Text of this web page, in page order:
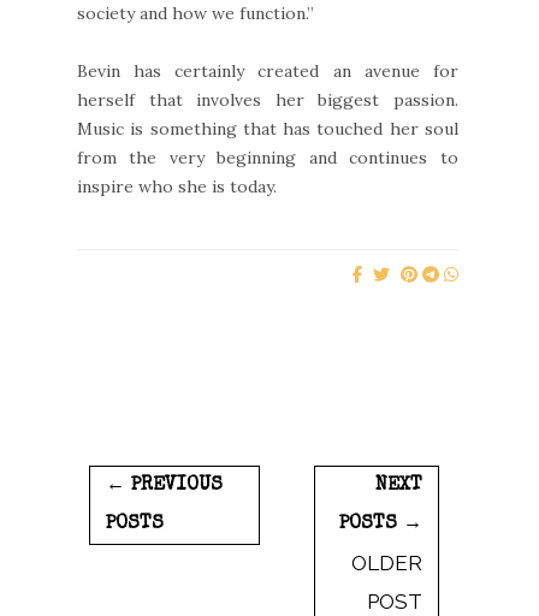
society and how we function.”
Bevin has certainly created an avenue for
herself that involves her biggest passion.
Music is something that has touched her soul
from the very beginning and continues to
inspire who she is today.
← PREVIOUS
POSTS
NEXT
POSTS →
OLDER
POST